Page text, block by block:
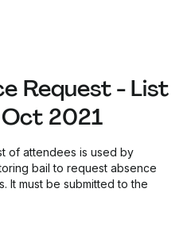
Request - List
2021
of attendees is used by
bail to request absence
It must be submitted to the